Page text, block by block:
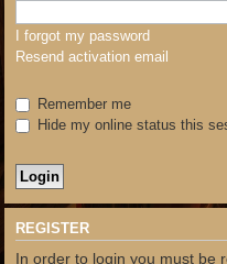
I forgot my password
Resend activation email
Remember me
Hide my online status this
REGISTER
In order to login you must be